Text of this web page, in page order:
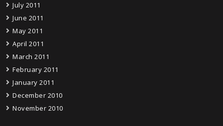
July 2011
June 2011
May 2011
April 2011
March 2011
February 2011
January 2011
December 2010
November 2010